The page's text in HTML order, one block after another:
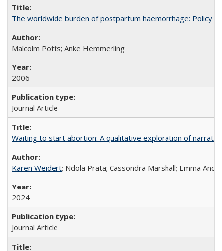
The worldwide burden of postpartum haemorrhage: Policy
Malcolm Potts; Anke Hemmerling
2006
Journal Article
Waiting to start abortion: A qualitative exploration of
Karen Weidert; Ndola Prata; Cassondra Marshall; Emma
2024
Journal Article